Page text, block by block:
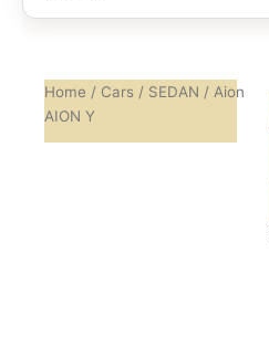
Home / Cars / SEDAN / Aion
AION Y